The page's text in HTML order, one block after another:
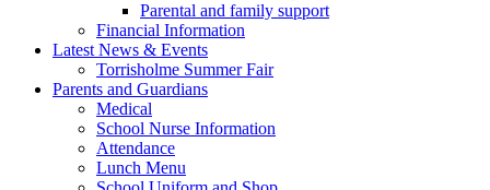
Parental and family support
Financial Information
Latest News & Events
Torrisholme Summer Fair
Parents and Guardians
Medical
School Nurse Information
Attendance
Lunch Menu